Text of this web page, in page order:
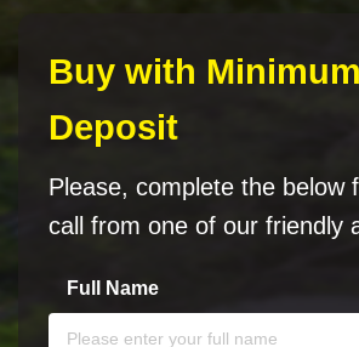
Buy with Minimum
Deposit
Please, complete the below
call from one of our friendly
Full Name